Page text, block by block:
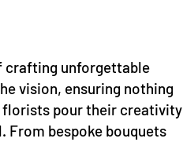
crafting unforgettable
vision, ensuring nothing
florists pour their creativity
From bespoke bouquets